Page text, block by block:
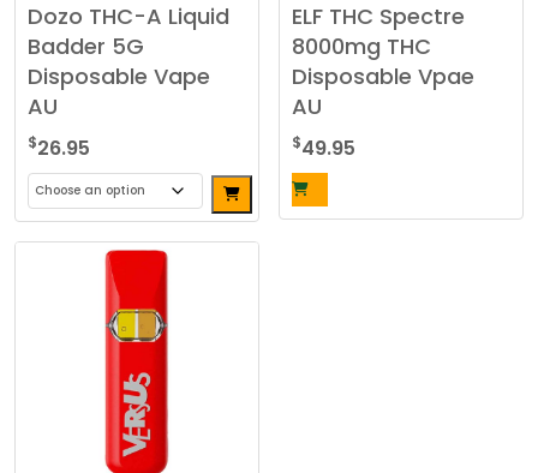
Dozo THC-A Liquid
Badder 5G
Disposable Vape
AU
$26.95
This
product
variants.
ELF THC Spectre
8000mg THC
Disposable Vpae
AU
$49.95